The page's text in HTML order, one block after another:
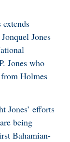
Jones
Jones who
Holmes
Jones’ efforts
being
Bahamian-